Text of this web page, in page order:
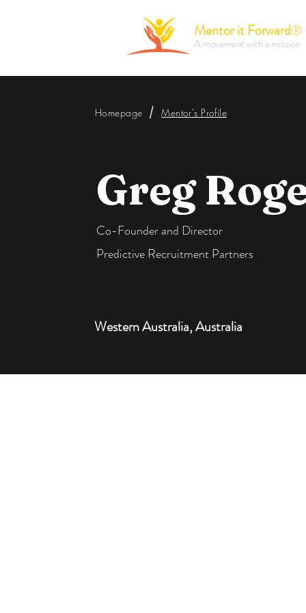
Mentor it Forward®
A movement with a mission
Greg
Co-Founder and Director
Predictive Recruitment Partners
Western Australia, Australia
Homepage / Mentor's Profile